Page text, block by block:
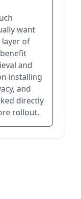
want
of
and
installing
and
directly
rollout.